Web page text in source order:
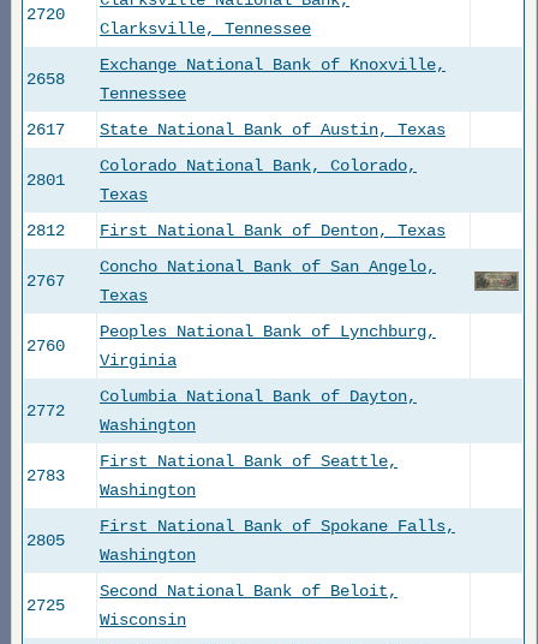
2720
Clarksville, Tennessee
2658
Exchange National Bank of Knoxville,
Tennessee
2617
State National Bank of Austin, Texas
2801
Colorado National Bank, Colorado,
Texas
2812
First National Bank of Denton, Texas
2767
Concho National Bank of San Angelo,
Texas
2760
Peoples National Bank of Lynchburg,
Virginia
2772
Columbia National Bank of Dayton,
Washington
2783
First National Bank of Seattle,
Washington
2805
First National Bank of Spokane Falls,
Washington
2725
Second National Bank of Beloit,
Wisconsin